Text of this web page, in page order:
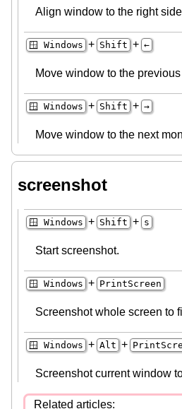
Align window to the right
🪟 Windows + Shift + ←
Move window to the previous
🪟 Windows + Shift + →
Move window to the next
screenshot
🪟 Windows + Shift + s
Start screenshot.
🪟 Windows + PrintScreen
Screenshot whole screen to
🪟 Windows + Alt +
Screenshot current window